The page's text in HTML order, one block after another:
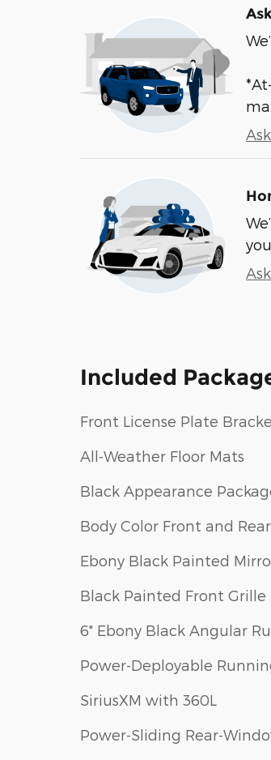
Included
Front License Plate
All-Weather Floor Mats
Black Appearance
Body Color Front and
Ebony Black Painted
Black Painted Front Grille
6" Ebony Black Angular
Power-Deployable
SiriusXM with 360L
Power-Sliding Rear-